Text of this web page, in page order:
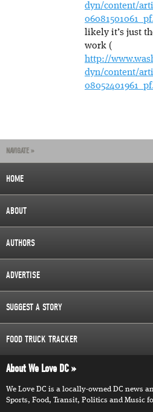
dyn/content/
likely it’s just
work (
http://
dyn/content/
NAVIGATE »
HOME
ABOUT
AUTHORS
ADVERTISE
SUGGEST A STORY
FOOD TRUCK TRACKER
About We Love DC
We Love DC is a locally-owned DC news
Sports, Food, Transit, Politics and Music